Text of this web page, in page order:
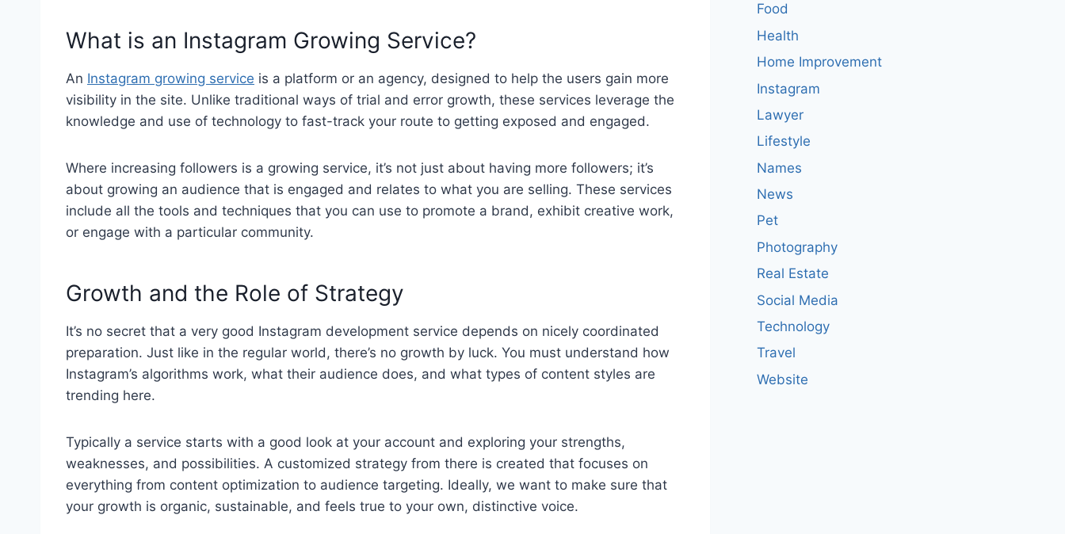
What is an Instagram Growing Service?
An Instagram growing service is a platform or an agency, designed to help the users gain more
visibility in the site. Unlike traditional ways of trial and error growth, these services leverage the
knowledge and use of technology to fast-track your route to getting exposed and engaged.
Where increasing followers is a growing service, it’s not just about having more followers; it’s
about growing an audience that is engaged and relates to what you are selling. These services
include all the tools and techniques that you can use to promote a brand, exhibit creative work,
or engage with a particular community.
Growth and the Role of Strategy
It’s no secret that a very good Instagram development service depends on nicely coordinated
preparation. Just like in the regular world, there’s no growth by luck. You must understand how
Instagram’s algorithms work, what their audience does, and what types of content styles are
trending here.
Typically a service starts with a good look at your account and exploring your strengths,
weaknesses, and possibilities. A customized strategy from there is created that focuses on
everything from content optimization to audience targeting. Ideally, we want to make sure that
your growth is organic, sustainable, and feels true to your own, distinctive voice.
Food
Health
Home Improvement
Instagram
Lawyer
Lifestyle
Names
News
Pet
Photography
Real Estate
Social Media
Technology
Travel
Website